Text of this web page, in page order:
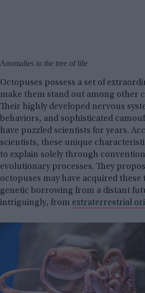
Anomalies in the tree of life
Octopuses possess a set of
make them stand out among other
Their highly developed nervous
behaviors, and sophisticated
have puzzled scientists for years.
scientists, these unique
to explain solely through
evolutionary processes. They
octopuses may have acquired
genetic borrowing from a distant
intriguingly, from extraterrestrial